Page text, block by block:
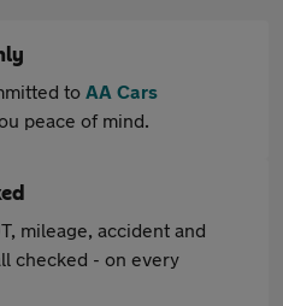
to AA Cars
peace of mind.
mileage, accident and
checked - on every